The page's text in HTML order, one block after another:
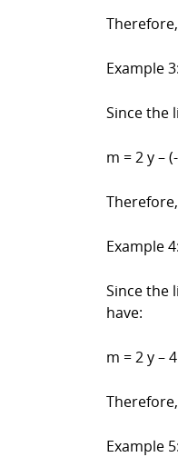
Example
Since the
m = 2 y –
Example
Since the
have:
m = 2 y –
Example